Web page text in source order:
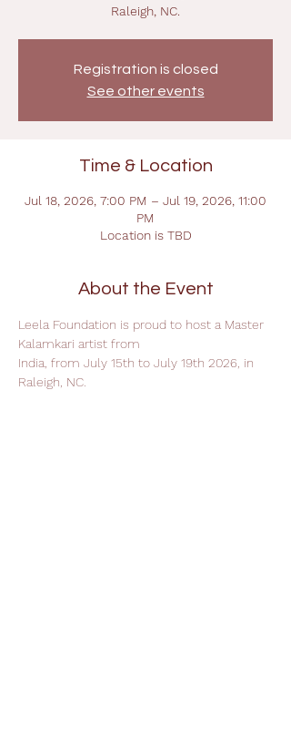
Raleigh, NC.
Registration is closed
See other events
Time & Location
Jul 18, 2026, 7:00 PM – Jul 19, 2026, 11:00
PM
Location is TBD
About the Event
Leela Foundation is proud to host a Master
Kalamkari artist from
India, from July 15th to July 19th 2026, in
Raleigh, NC.